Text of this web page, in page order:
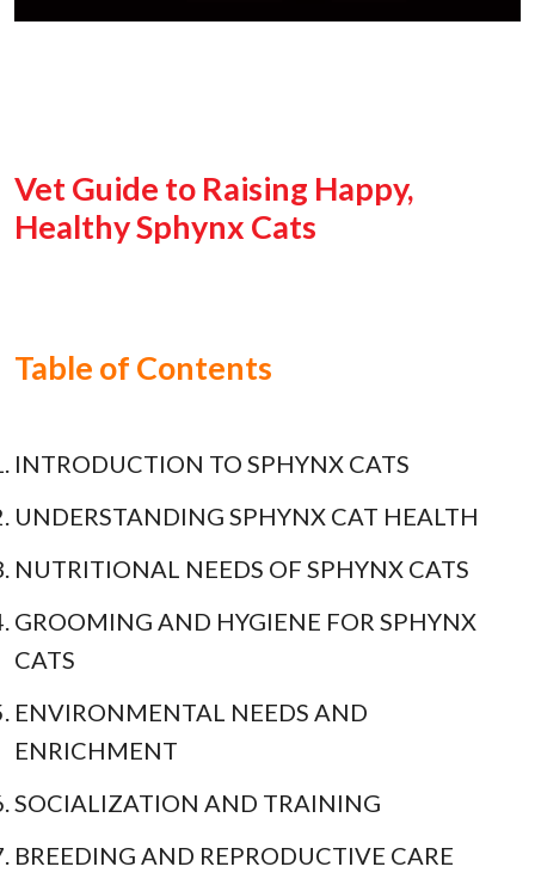
Vet Guide to Raising Happy,
Healthy Sphynx Cats
Table of Contents
INTRODUCTION TO SPHYNX CATS
UNDERSTANDING SPHYNX CAT HEALTH
NUTRITIONAL NEEDS OF SPHYNX CATS
GROOMING AND HYGIENE FOR SPHYNX
CATS
ENVIRONMENTAL NEEDS AND
ENRICHMENT
SOCIALIZATION AND TRAINING
BREEDING AND REPRODUCTIVE CARE